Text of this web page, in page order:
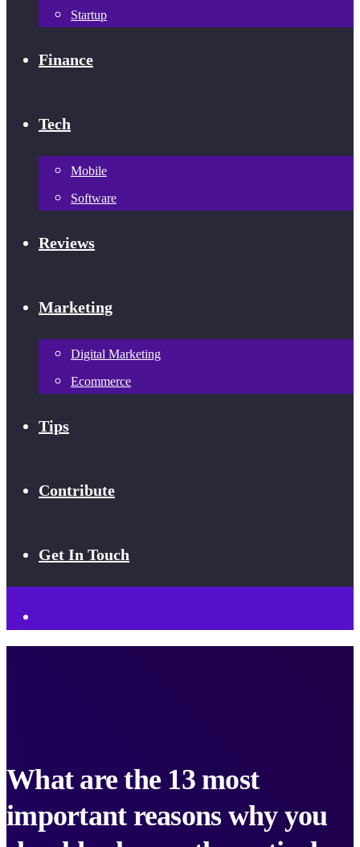
Startup
Finance
Tech
Mobile
Software
Reviews
Marketing
Digital Marketing
Ecommerce
Tips
Contribute
Get In Touch
What are the 13 most
important reasons why you